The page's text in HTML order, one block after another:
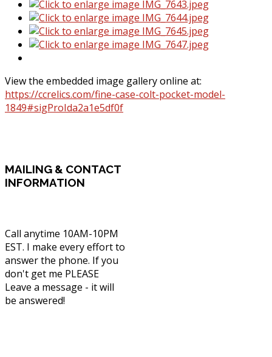
View the embedded image gallery online at:
https://ccrelics.com/fine-case-colt-pocket-model-
1849#sigProIda2a1e5df0f
MAILING & CONTACT
INFORMATION
Call anytime 10AM-10PM
EST. I make every effort to
answer the phone. If you
don't get me PLEASE
Leave a message - it will
be answered!